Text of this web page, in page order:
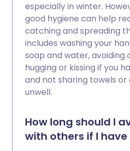
especially in winter.
good hygiene can help
catching and spreading
includes washing your
soap and water, avoiding
hugging or kissing if you
and not sharing towels
unwell.
How long should I
with others if I